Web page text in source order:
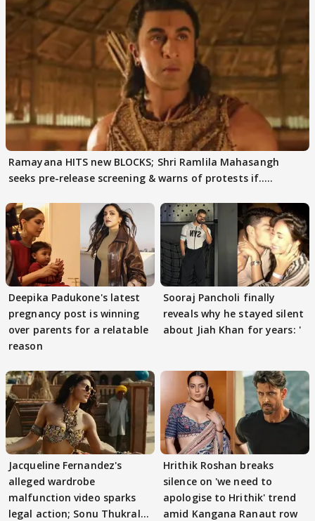
Ramayana HITS new BLOCKS; Shri Ramlila Mahasangh
seeks pre-release screening & warns of protests if.....
Deepika Padukone's latest
pregnancy post is winning
over parents for a relatable
reason
Sooraj Pancholi finally
reveals why he stayed silent
about Jiah Khan for years: '
Jacqueline Fernandez's
alleged wardrobe
malfunction video sparks
legal action; Sonu Thukral
Hrithik Roshan breaks
silence on 'we need to
apologise to Hrithik' trend
amid Kangana Ranaut row